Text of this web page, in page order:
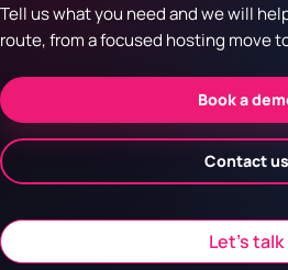
Tell us what you need and we will
route, from a focused hosting move
Book a
Contact us
Let’s talk